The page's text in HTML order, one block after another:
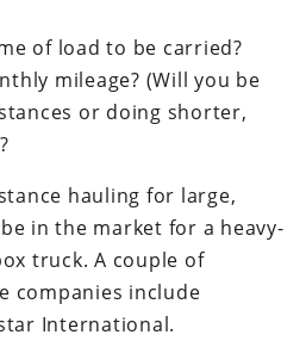
of load to be carried?
mileage? (Will you be
or doing shorter,
hauling for large,
in the market for a heavy-
truck. A couple of
companies include
International.